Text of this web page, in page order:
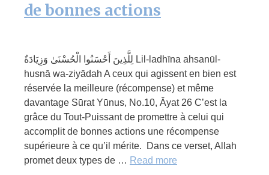
de bonnes actions
لِلَّذِينَ أَحْسَنُوا الْحُسْنَىٰ وَزِيَادَةٌ Lil-ladhīna ahsanūl-
husnā wa-ziyādah A ceux qui agissent en bien est
réservée la meilleure (récompense) et même
davantage Sūrat Yūnus, No.10, Āyat 26 C’est la
grâce du Tout-Puissant de promettre à celui qui
accomplit de bonnes actions une récompense
supérieure à ce qu’il mérite. Dans ce verset, Allah
promet deux types de … Read more